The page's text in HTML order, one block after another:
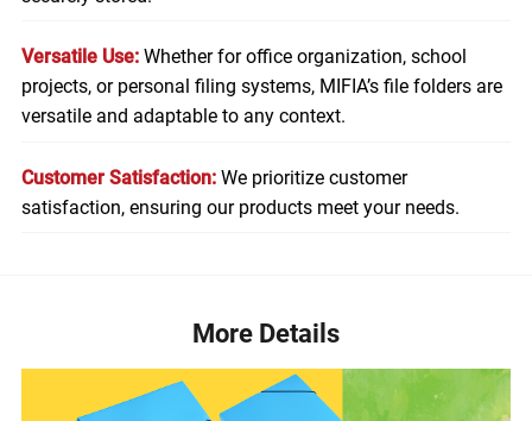
Versatile Use: Whether for office organization, school
projects, or personal filing systems, MIFIA’s file folders are
versatile and adaptable to any context.
Customer Satisfaction: We prioritize customer
satisfaction, ensuring our products meet your needs.
More Details